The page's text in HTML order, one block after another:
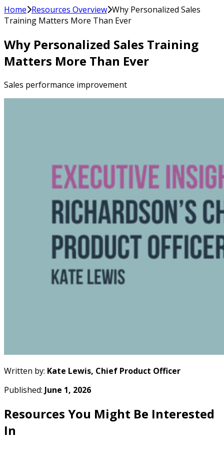
Home Resources Overview Why Personalized Sales
Training Matters More Than Ever
Why Personalized Sales Training
Matters More Than Ever
Sales performance improvement
Written by: Kate Lewis, Chief Product Officer
Published: June 1, 2026
Resources You Might Be Interested
In